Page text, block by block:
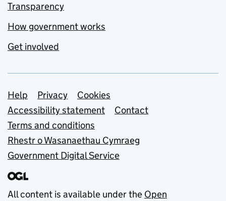
Transparency
How government works
Get involved
Support links
Help Privacy
Cookies
Accessibility statement
Contact
Terms and conditions
Rhestr o Wasanaethau Cymraeg
Government Digital Service
All content is available under the Open